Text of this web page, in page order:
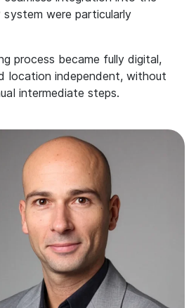
system were particularly
process became fully digital,
location independent, without
intermediate steps.